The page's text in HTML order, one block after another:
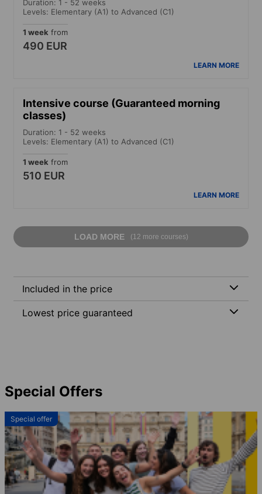
Duration: 1 - 52 weeks
Levels: Elementary (A1) to Advanced (C1)
1 week from
490 EUR
LEARN MORE
Intensive course (Guaranteed morning
classes)
Duration: 1 - 52 weeks
Levels: Elementary (A1) to Advanced (C1)
1 week from
510 EUR
LEARN MORE
LOAD MORE (12 more courses)
Included in the price
Lowest price guaranteed
Special Offers
Special offer